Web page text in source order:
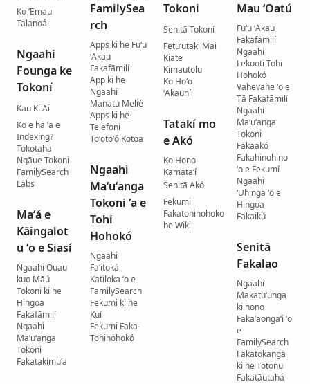
Ko ʻEmau
Talanoá
Ngaahi
Founga ke
Tokoní
Kau Ki Ai
Ko e hā ʻa e
Indexing?
Tokotaha
Ngāue Tokoni
FamilySearch
Labs
Maʻá e
Kāingalot
u ʻo e Siasí
Ngaahi Ouau
kuo Māú
Tokoni ki he
Hingoa
Fakafāmilí
Ngaahi
Maʻuʻanga
Tokoni
Fakatakimuʻa
FamilySea
rch
Apps ki he Fuʻu
ʻAkau
Fakafāmilí
App ki he
Ngaahi
Manatu Melié
Apps ki he
Telefoni
Toʻotoʻó Kotoa
Ngaahi
Maʻuʻanga
Tokoni ʻa e
Tohi
Hohokó
Ngaahi
Faʻitoká
Katiloka ʻo e
FamilySearch
Fekumi ki he
Kuí
Fekumi Faka-
Tohihohokó
Tokoni
Senitā Tokoní
Fetuʻutaki Mai
Kiate
Kimautolu
Ko Hoʻo
ʻAkauní
Tatakí mo
e Akó
Ko Hono
Kamataʻí
Senitā Akó
Fekumi
Fakatohihohoko
he Wiki
Mau ʻOatú
Fuʻu ʻAkau
Fakafāmilí
Ngaahi
Lekooti Tohi
Hohokó
Vahevahe ʻo e
Tā Fakafāmilí
Ngaahi
Maʻuʻanga
Tokoni
Fakaakó
Fakahinohino
ʻo e Fekumí
Ngaahi
ʻUhinga ʻo e
Hingoa
Fakaikú
Senitā
Fakalao
Ngaahi
Makatuʻunga
ki hono
Fakaʻaongaʻi ʻo
e
FamilySearch
Fakatokanga
ki he Totonu
Fakatāutahá